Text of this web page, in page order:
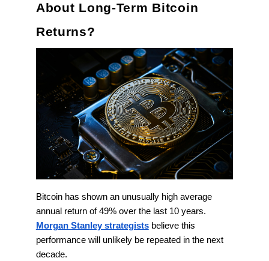
About Long-Term Bitcoin
Returns?
Bitcoin has shown an unusually high average
annual return of 49% over the last 10 years.
Morgan Stanley strategistsbelieve this
performance will unlikely be repeated in the next
decade.